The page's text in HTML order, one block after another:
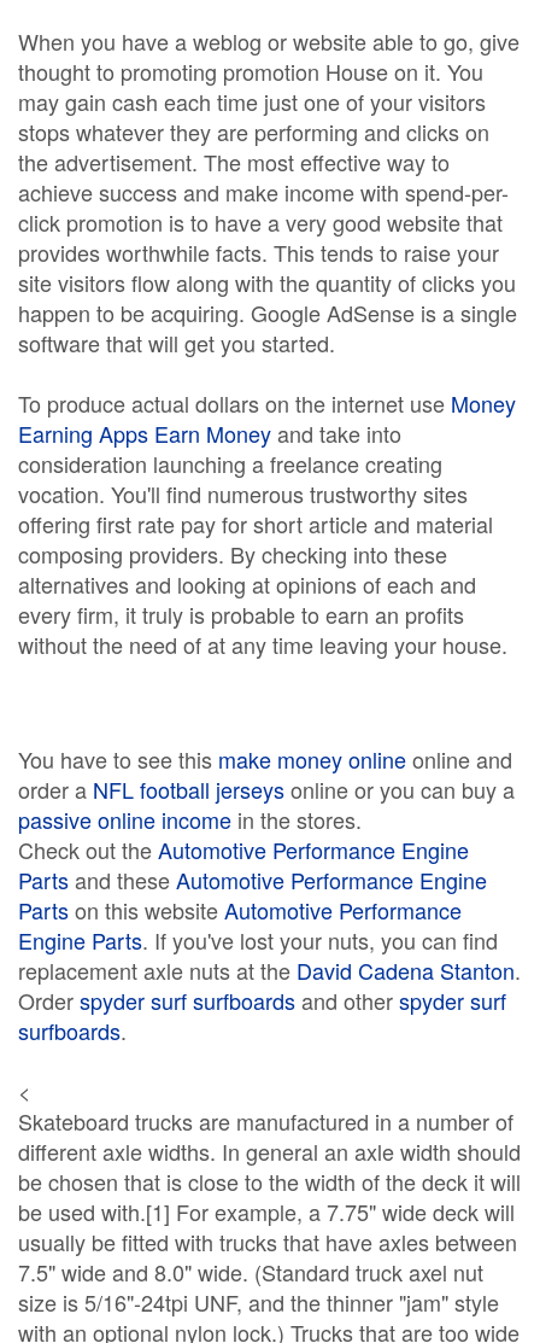
When you have a weblog or website able to go, give
thought to promoting promotion House on it. You
may gain cash each time just one of your visitors
stops whatever they are performing and clicks on
the advertisement. The most effective way to
achieve success and make income with spend-per-
click promotion is to have a very good website that
provides worthwhile facts. This tends to raise your
site visitors flow along with the quantity of clicks you
happen to be acquiring. Google AdSense is a single
software that will get you started.
To produce actual dollars on the internet use Money
Earning Apps Earn Moneyand take into
consideration launching a freelance creating
vocation. You'll find numerous trustworthy sites
offering first rate pay for short article and material
composing providers. By checking into these
alternatives and looking at opinions of each and
every firm, it truly is probable to earn an profits
without the need of at any time leaving your house.
You have to see this make money onlineonline and
order a NFL football jerseysonline or you can buy a
passive online income in the stores.
Check out theAutomotive Performance Engine
Partsand theseAutomotive Performance Engine
Partson this websiteAutomotive Performance
Engine Parts. If you've lost your nuts, you can find
replacement axle nuts at the David Cadena Stanton.
Orderspyder surf surfboardsand otherspyder surf
surfboards.
<
Skateboard trucks are manufactured in a number of
different axle widths. In general an axle width should
be chosen that is close to the width of the deck it will
be used with.[1] For example, a 7.75" wide deck will
usually be fitted with trucks that have axles between
7.5" wide and 8.0" wide. (Standard truck axel nut
size is 5/16"-24tpi UNF, and the thinner "jam" style
with an optional nylon lock.) Trucks that are too wide